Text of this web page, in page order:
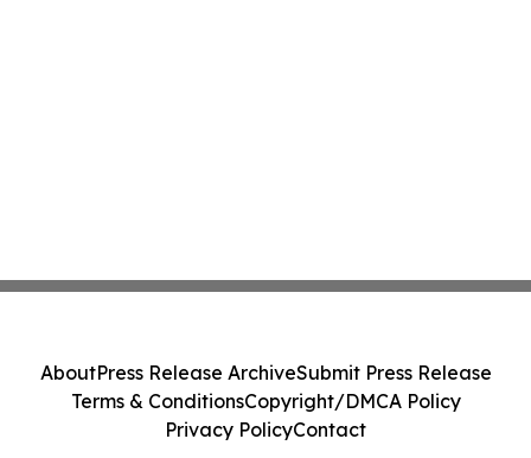
AboutPress Release ArchiveSubmit Press Release
Terms & ConditionsCopyright/DMCA Policy
Privacy PolicyContact